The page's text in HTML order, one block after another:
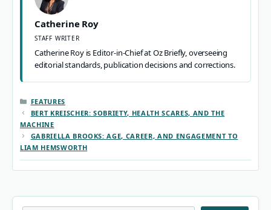
Catherine Roy
STAFF WRITER
Catherine Roy is Editor-in-Chief at Oz Briefly, overseeing
editorial standards, publication decisions and corrections.
CATEGORIES
FEATURES
BERT KREISCHER: SOBRIETY, HEALTH SCARES, AND THE
MACHINE
GABRIELLA BROOKS: AGE, CAREER, AND ENGAGEMENT TO
LIAM HEMSWORTH